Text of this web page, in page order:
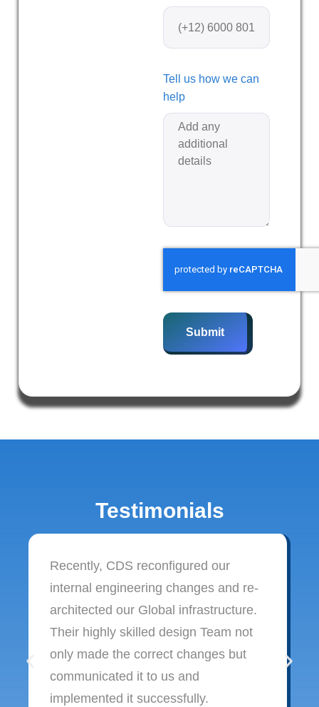
Tell us how we can
help
Submit
Testimonials
Recently, CDS reconfigured our
internal engineering changes and re-
architected our Global infrastructure.
Their highly skilled design Team not
only made the correct changes but
communicated it to us and
implemented it successfully.